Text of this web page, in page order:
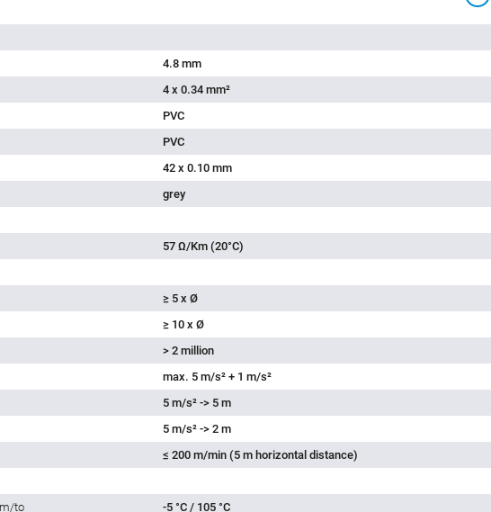
less
4.8 mm
4 x 0.34 mm²
PVC
PVC
grey
57 Ω/Km (20°C)
≥ 5 x Ø
≥ 10 x Ø
> 2 million
max. 5 m/s² + 1 m/s²
5 m/s² -> 5 m
≤ 200 m/min (5 m horizontal distance)